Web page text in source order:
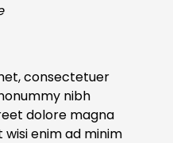
consectetuer
nibh
dolore magna
enim ad minim